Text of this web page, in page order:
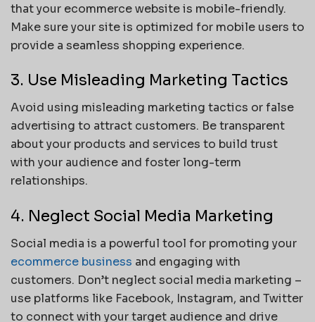
that your ecommerce website is mobile-friendly.
Make sure your site is optimized for mobile users to
provide a seamless shopping experience.
3. Use Misleading Marketing Tactics
Avoid using misleading marketing tactics or false
advertising to attract customers. Be transparent
about your products and services to build trust
with your audience and foster long-term
relationships.
4. Neglect Social Media Marketing
Social media is a powerful tool for promoting your
ecommerce business and engaging with
customers. Don’t neglect social media marketing –
use platforms like Facebook, Instagram, and Twitter
to connect with your target audience and drive